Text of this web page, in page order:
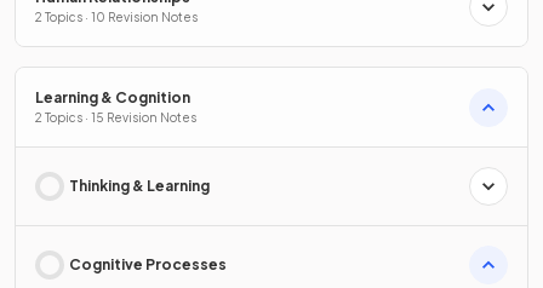
2 Topics · 10 Revision Notes
Learning & Cognition
2 Topics · 15 Revision Notes
Thinking & Learning
Cognitive Processes